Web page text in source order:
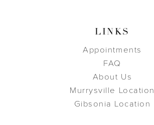
LINKS
Appointments
FAQ
About Us
Murrysville Location
Gibsonia Location